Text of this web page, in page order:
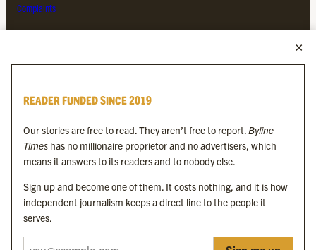
Complaints
Byline Festival
Byline Times on Substack
Byline Books
Byline Audio
OUR SISTER ORGANISATIONS
READER FUNDED SINCE 2019
Our stories are free to read. They aren’t free to report.Byline
Times has no millionaire proprietor and no advertisers, which
means it answers to its readers and to nobody else.
Sign up and become one of them. It costs nothing, and it is how
independent journalism keeps a direct line to the people it
serves.